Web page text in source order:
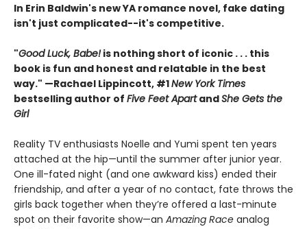
In Erin Baldwin's new YA romance novel, fake dating
isn't just complicated--it's competitive.
"Good Luck, Babe!is nothing short of iconic . . . this
book is fun and honest and relatable in the best
way." —Rachael Lippincott, #1New York Times
bestselling author of Five Feet ApartandShe Gets the
Girl
Reality TV enthusiasts Noelle and Yumi spent ten years
attached at the hip—until the summer after junior year.
One ill-fated night (and one awkward kiss) ended their
friendship, and after a year of no contact, fate throws the
girls back together when they’re offered a last-minute
spot on their favorite show—an Amazing Race analog